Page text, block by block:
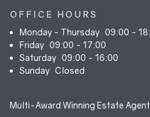
OFFICE HOURS
Monday - Thursday 09:00 -
Friday 09:00 - 17:00
Saturday 09:00 - 16:00
Sunday Closed
Multi-Award Winning Estate